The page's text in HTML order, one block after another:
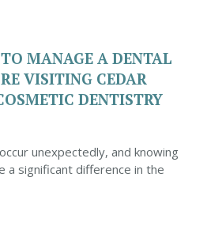
MANAGE A DENTAL
VISITING CEDAR
DENTISTRY
unexpectedly, and knowing
a significant difference in the